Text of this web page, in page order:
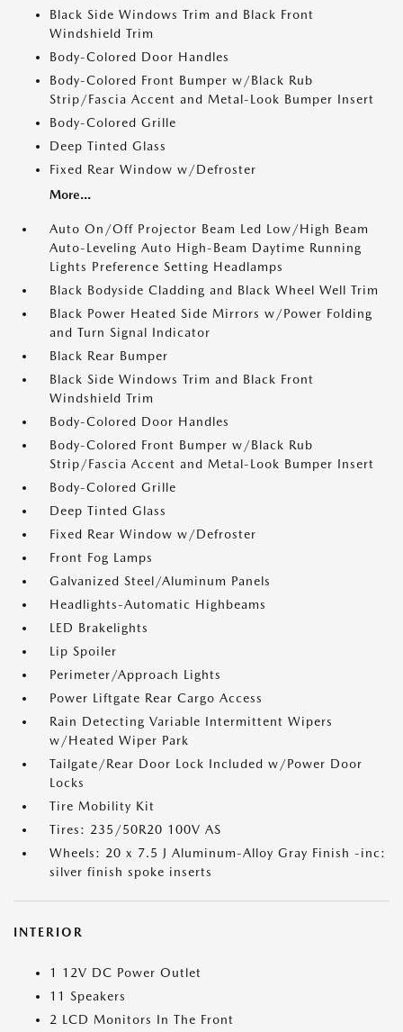
Black Side Windows Trim and Black Front
Windshield Trim
Body-Colored Door Handles
Body-Colored Front Bumper w/Black Rub
Strip/Fascia Accent and Metal-Look Bumper Insert
Body-Colored Grille
Deep Tinted Glass
Fixed Rear Window w/Defroster
More...
Auto On/Off Projector Beam Led Low/High Beam
Auto-Leveling Auto High-Beam Daytime Running
Lights Preference Setting Headlamps
Black Bodyside Cladding and Black Wheel Well Trim
Black Power Heated Side Mirrors w/Power Folding
and Turn Signal Indicator
Black Rear Bumper
Black Side Windows Trim and Black Front
Windshield Trim
Body-Colored Door Handles
Body-Colored Front Bumper w/Black Rub
Strip/Fascia Accent and Metal-Look Bumper Insert
Body-Colored Grille
Deep Tinted Glass
Fixed Rear Window w/Defroster
Front Fog Lamps
Galvanized Steel/Aluminum Panels
Headlights-Automatic Highbeams
LED Brakelights
Lip Spoiler
Perimeter/Approach Lights
Power Liftgate Rear Cargo Access
Rain Detecting Variable Intermittent Wipers
w/Heated Wiper Park
Tailgate/Rear Door Lock Included w/Power Door
Locks
Tire Mobility Kit
Tires: 235/50R20 100V AS
Wheels: 20 x 7.5 J Aluminum-Alloy Gray Finish -inc:
silver finish spoke inserts
INTERIOR
1 12V DC Power Outlet
11 Speakers
2 LCD Monitors In The Front